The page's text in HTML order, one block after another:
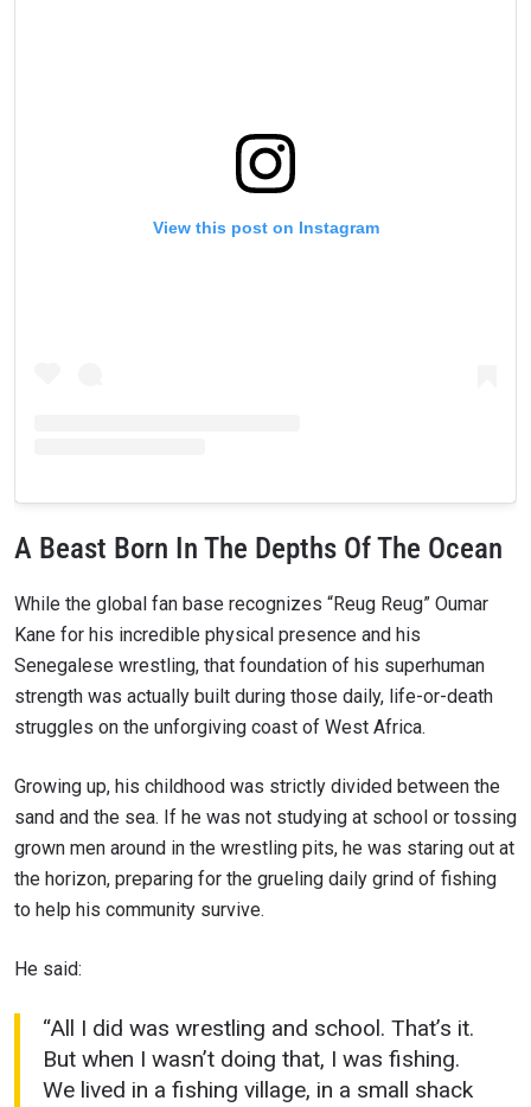
View this post on Instagram
A Beast Born In The Depths Of The Ocean
While the global fan base recognizes “Reug Reug” Oumar
Kane for his incredible physical presence and his
Senegalese wrestling, that foundation of his superhuman
strength was actually built during those daily, life-or-death
struggles on the unforgiving coast of West Africa.
Growing up, his childhood was strictly divided between the
sand and the sea. If he was not studying at school or tossing
grown men around in the wrestling pits, he was staring out at
the horizon, preparing for the grueling daily grind of fishing
to help his community survive.
He said:
“All I did was wrestling and school. That’s it.
But when I wasn’t doing that, I was fishing.
We lived in a fishing village, in a small shack